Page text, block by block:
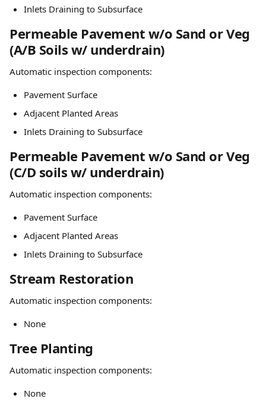
Inlets Draining to Subsurface
Permeable Pavement w/o Sand or Veg
(A/B Soils w/ underdrain)
Automatic inspection components:
Pavement Surface
Adjacent Planted Areas
Inlets Draining to Subsurface
Permeable Pavement w/o Sand or Veg
(C/D soils w/ underdrain)
Automatic inspection components:
Pavement Surface
Adjacent Planted Areas
Inlets Draining to Subsurface
Stream Restoration
Automatic inspection components:
None
Tree Planting
Automatic inspection components:
None